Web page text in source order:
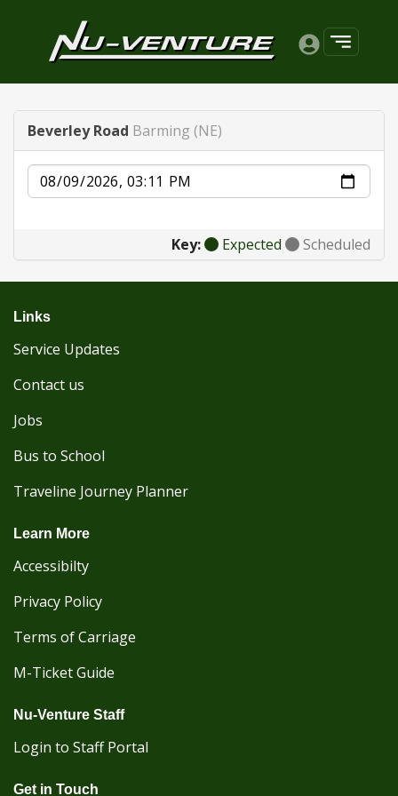
Beverley Road Barming (NE)
Date
Key: Expected Scheduled
Links
Service Updates
Contact us
Jobs
Bus to School
Traveline Journey Planner
Learn More
Accessibilty
Privacy Policy
Terms of Carriage
M-Ticket Guide
Nu-Venture Staff
Login to Staff Portal
Get in Touch